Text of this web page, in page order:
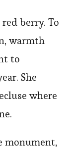
berry. To
warmth
to
She
where
monument,